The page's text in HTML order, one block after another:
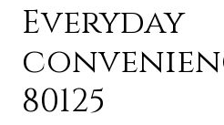
Everyday
80125